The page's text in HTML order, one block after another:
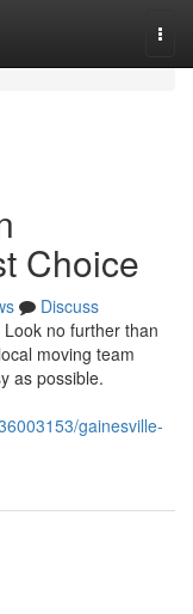
Choice
Discuss
no further than
moving team
as possible.
gainesville-